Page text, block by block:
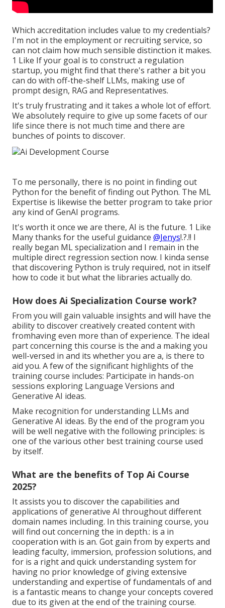
Which accreditation includes value to my credentials?
I'm not in the employment or recruiting service, so
can not claim how much sensible distinction it makes.
1 Like If your goal is to construct a regulation
startup, you might find that there's rather a bit you
can do with off-the-shelf LLMs, making use of
prompt design, RAG and Representatives.
It's truly frustrating and it takes a whole lot of effort.
We absolutely require to give up some facets of our
life since there is not much time and there are
bunches of points to discover.
To me personally, there is no point in finding out
Python for the benefit of finding out Python. The ML
Expertise is likewise the better program to take prior
any kind of GenAI programs.
It's worth it once we are there, AI is the future. 1 Like
Many thanks for the useful guidance @Jenys!.?.!! I
really began ML specialization and I remain in the
multiple direct regression section now. I kinda sense
that discovering Python is truly required, not in itself
how to code it but what the libraries actually do.
How does Ai Specialization Course work?
From you will gain valuable insights and will have the
ability to discover creatively created content with
fromhaving even more than of experience. The ideal
part concerning this course is the and a making you
well-versed in and its whether you are a, is there to
aid you. A few of the significant highlights of the
training course includes: Participate in hands-on
sessions exploring Language Versions and
Generative AI ideas.
Make recognition for understanding LLMs and
Generative AI ideas. By the end of the program you
will be well negative with the following principles: is
one of the various other best training course used
by itself.
What are the benefits of Top Ai Course
2025?
It assists you to discover the capabilities and
applications of generative AI throughout different
domain names including. In this training course, you
will find out concerning the in depth.: is a in
cooperation with is an. Got gain from by experts and
leading faculty, immersion, profession solutions, and
for is a right and quick understanding system for
having no prior knowledge of giving extensive
understanding and expertise of fundamentals of and
is a fantastic means to change your concepts covered
due to its given at the end of the training course.